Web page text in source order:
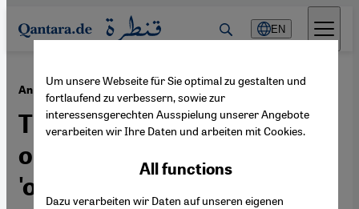
Direkt zum Inhalt springen
EN
An enduring stereotype ·11.10.2019
The West's gleeful
obsession with the
'oppressed Arab woman'
Um unsere Webseite für Sie optimal zu gestalten und
fortlaufend zu verbessern, sowie zur
interessensgerechten Ausspielung unserer Angebote
verarbeiten wir Ihre Daten und arbeiten mit Cookies.
All functions
Dazu verarbeiten wir Daten auf unseren eigenen